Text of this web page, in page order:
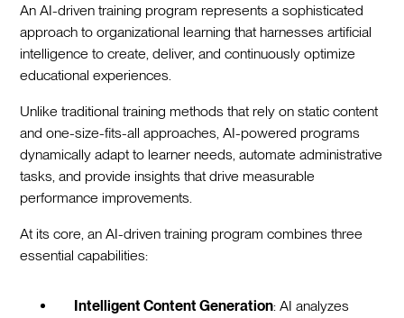
An AI-driven training program represents a sophisticated
approach to organizational learning that harnesses artificial
intelligence to create, deliver, and continuously optimize
educational experiences.
Unlike traditional training methods that rely on static content
and one-size-fits-all approaches, AI-powered programs
dynamically adapt to learner needs, automate administrative
tasks, and provide insights that drive measurable
performance improvements.
At its core, an AI-driven training program combines three
essential capabilities:
Intelligent Content Generation: AI analyzes